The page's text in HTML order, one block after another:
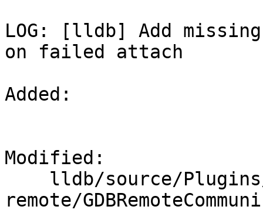
LOG: [lldb] Add
on failed attach
Added:
Modified:
remote/